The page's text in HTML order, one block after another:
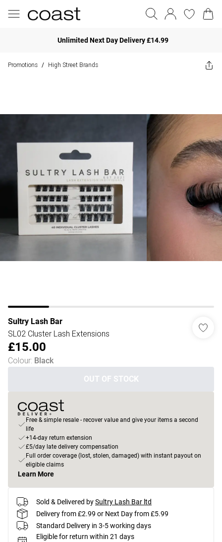
Unlimited Next Day Delivery £14.99
Promotions / High Street Brands
Sultry Lash Bar
SL02 Cluster Lash Extensions
£15.00
Colour: Black
OUT OF STOCK
Free & simple resale - recover value and give your items a second
life
+14-day return extension
£5/day late delivery compensation
Full order coverage (lost, stolen, damaged) with instant payout on
eligible claims
Learn More
Sold & Delivered bySultry Lash Bar ltd
Delivery from £2.99 or Next Day from £5.99
Standard Delivery in 3-5 working days
Eligible for return within 21 days